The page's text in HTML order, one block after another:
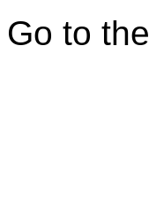
Go to the